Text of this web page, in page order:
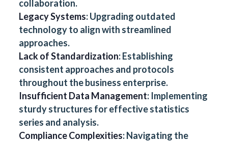
collaboration.
Legacy Systems: Upgrading outdated
technology to align with streamlined
approaches.
Lack of Standardization: Establishing
consistent approaches and protocols
throughout the business enterprise.
Insufficient Data Management: Implementing
sturdy structures for effective statistics
series and analysis.
Compliance Complexities: Navigating the